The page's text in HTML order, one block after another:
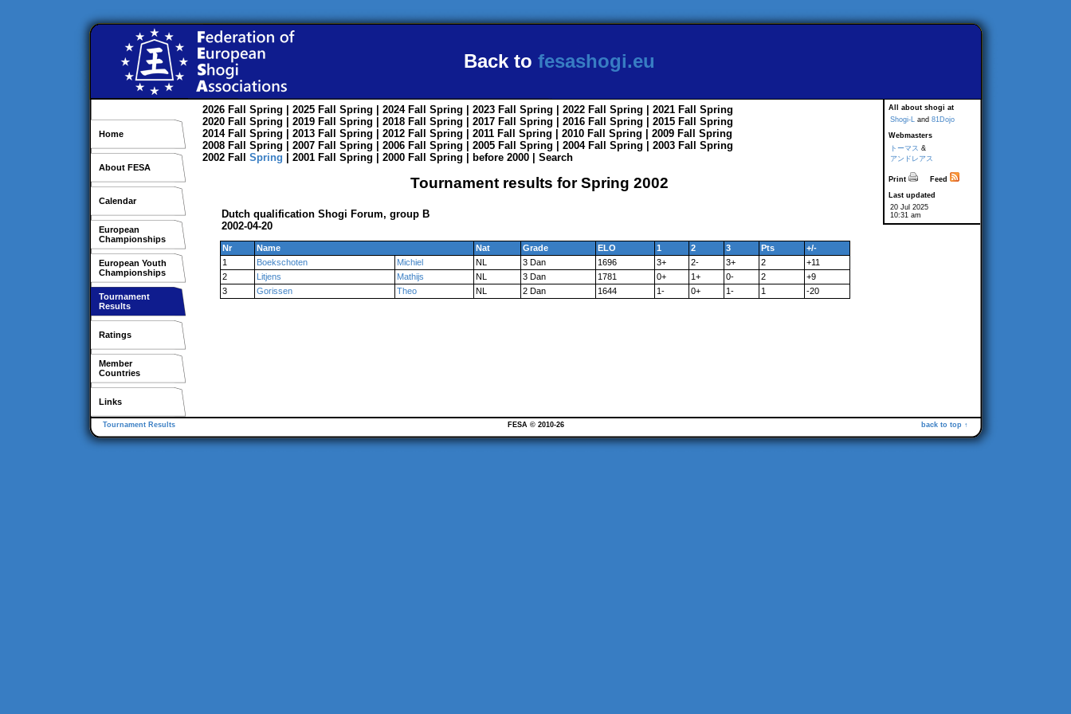
Back to fesashogi.eu
Home
About FESA
Calendar
European
Championships
European Youth
Championships
Tournament
Results
Ratings
Member
Countries
Links
All about shogi at
Shogi-L and 81Dojo
Webmasters
トーマス &
アンドレアス
Print
Feed
Last updated
20 Jul 2025
10:31 am
2026 Fall Spring | 2025 Fall Spring | 2024 Fall Spring | 2023 Fall Spring | 2022 Fall Spring | 2021 Fall
Spring
2020 Fall Spring | 2019 Fall Spring | 2018 Fall Spring | 2017 Fall Spring | 2016 Fall Spring | 2015 Fall
Spring
2014 Fall Spring | 2013 Fall Spring | 2012 Fall Spring | 2011 Fall Spring | 2010 Fall Spring | 2009 Fall
Spring
2008 Fall Spring | 2007 Fall Spring | 2006 Fall Spring | 2005 Fall Spring | 2004 Fall Spring | 2003 Fall
Spring
2002 Fall Spring | 2001 Fall Spring | 2000 Fall Spring before 2000 Search
Tournament results for Spring 2002
Dutch qualification Shogi Forum, group B
2002-04-20
Nr Name Nat Grade ELO 1 2 3 Pts
+/-
1
Boekschoten Michiel NL 3 Dan 1696 3+ 2- 3+ 2
+11
2
Litjens Mathijs NL 3 Dan 1781 0+ 1+ 0- 2
+9
3
Gorissen Theo NL 2 Dan 1644 1- 0+ 1- 1 -20
Tournament Results back to top ↑
FESA © 2010-26